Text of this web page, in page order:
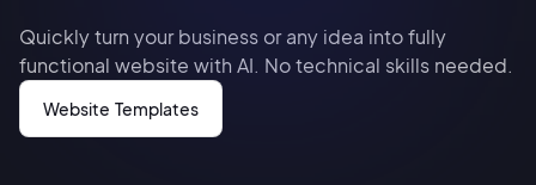
Quickly turn your business or any idea into fully
functional website with AI. No technical skills needed.
Website Templates